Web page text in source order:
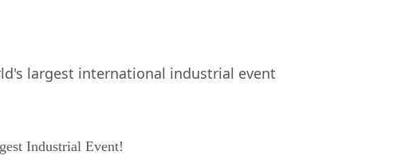
largest international industrial event